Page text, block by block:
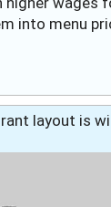
into menu
layout is